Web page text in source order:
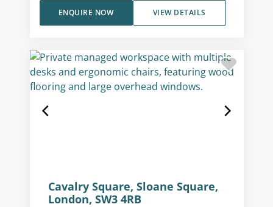
VIEW DETAILS
ENQUIRE NOW
Cavalry Square, Sloane Square,
London, SW3 4RB